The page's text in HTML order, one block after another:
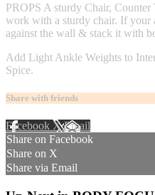
PROPS A sturdy Chair,
work with a sturdy chair. If your
against the wall & stack it with
Add Light Ankle Weights to
Spice.
Share with friends
Facebook XEmail
Share on Facebook
Share on X
Share via Email